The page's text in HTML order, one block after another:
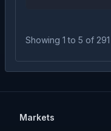
Showing 1 to 5 of 291
Markets